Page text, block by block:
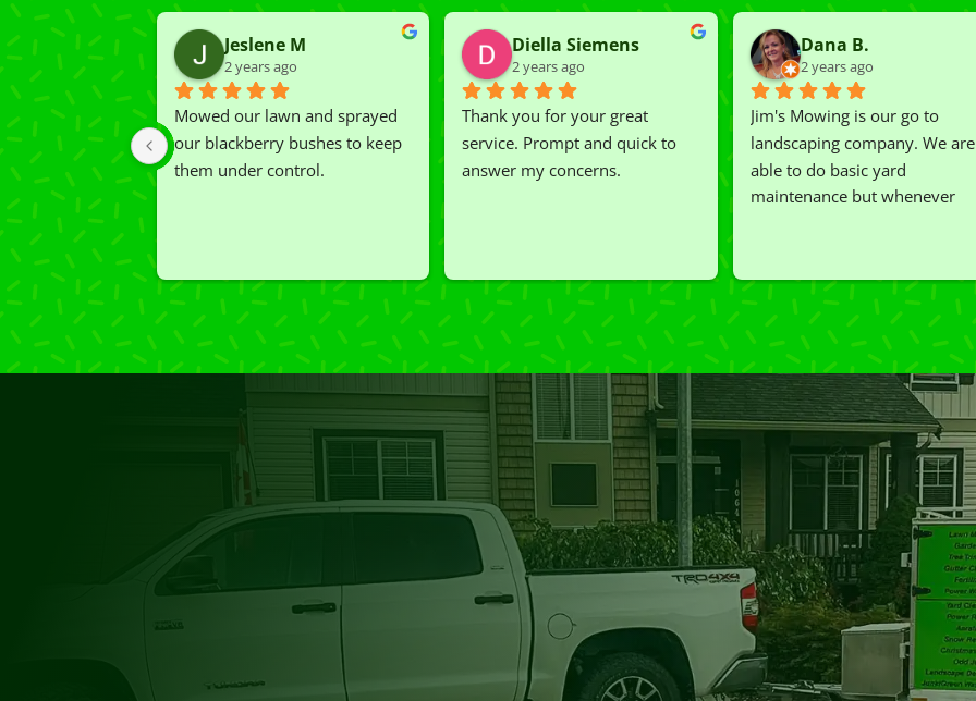
Jeslene M
2 years ago
Mowed our lawn and sprayed
our blackberry bushes to keep
them under control.
Diella Siemens
2 years ago
Thank you for your great
service. Prompt and quick to
answer my concerns.
Dana B.
2 years ago
Jim's Mowing is our go to
landscaping company. We are
able to do basic yard
maintenance but whenever
I'm grateful for the great work
and results we get from Jim's
Mowing.